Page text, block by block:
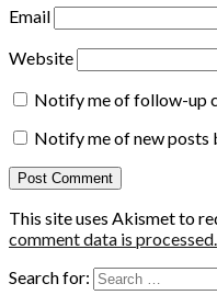
Email
Website
Notify me of follow-up
Notify me of new posts
This site uses Akismet to
comment data is processed.
Search for: